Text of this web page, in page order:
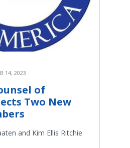
14, 2023
of
Two New
and Kim Ellis Ritchie